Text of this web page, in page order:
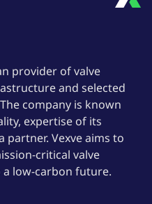
provider of valve
and selected
company is known
expertise of its
partner. Vexve aims to
critical valve
low-carbon future.